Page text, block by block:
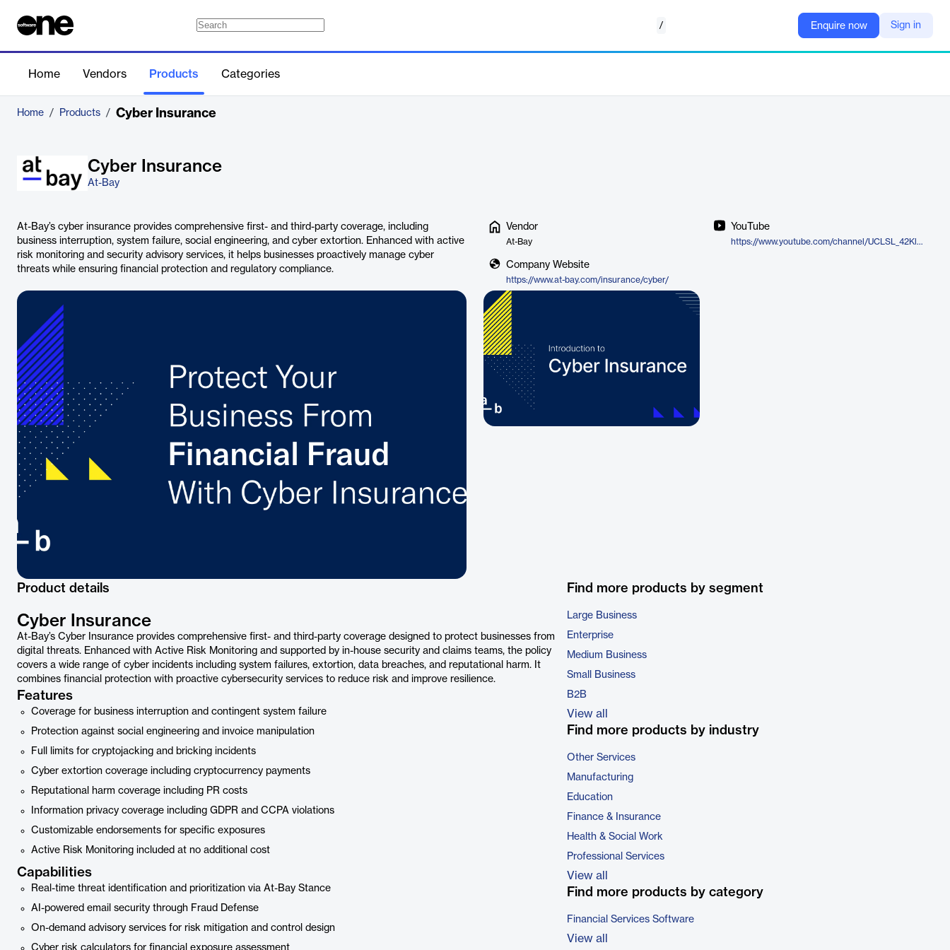
/ Enquire now Sign in
Home Vendors Products Categories
Home / Products / Cyber Insurance
Cyber Insurance
At-Bay
At-Bay’s cyber insurance provides comprehensive first- and third-party coverage, including
business interruption, system failure, social engineering, and cyber extortion. Enhanced with active
risk monitoring and security advisory services, it helps businesses proactively manage cyber
threats while ensuring financial protection and regulatory compliance.
Vendor
At-Bay
Company Website
https://www.at-bay.com/insurance/cyber/
YouTube
https://www.youtube.com/channel/UCLSL_42Kl39l2h2zPaKgaWA
Product details
Cyber Insurance
At-Bay’s Cyber Insurance provides comprehensive first- and third-party coverage designed to protect businesses from
digital threats. Enhanced with Active Risk Monitoring and supported by in-house security and claims teams, the policy
covers a wide range of cyber incidents including system failures, extortion, data breaches, and reputational harm. It
combines financial protection with proactive cybersecurity services to reduce risk and improve resilience.
Features
Coverage for business interruption and contingent system failure
Protection against social engineering and invoice manipulation
Full limits for cryptojacking and bricking incidents
Cyber extortion coverage including cryptocurrency payments
Reputational harm coverage including PR costs
Information privacy coverage including GDPR and CCPA violations
Customizable endorsements for specific exposures
Active Risk Monitoring included at no additional cost
Capabilities
Real-time threat identification and prioritization via At-Bay Stance
AI-powered email security through Fraud Defense
On-demand advisory services for risk mitigation and control design
Cyber risk calculators for financial exposure assessment
Find more products by segment
Large Business
Enterprise
Medium Business
Small Business
B2B
View all
Find more products by industry
Other Services
Manufacturing
Education
Finance & Insurance
Health & Social Work
Professional Services
View all
Find more products by category
Financial Services Software
View all